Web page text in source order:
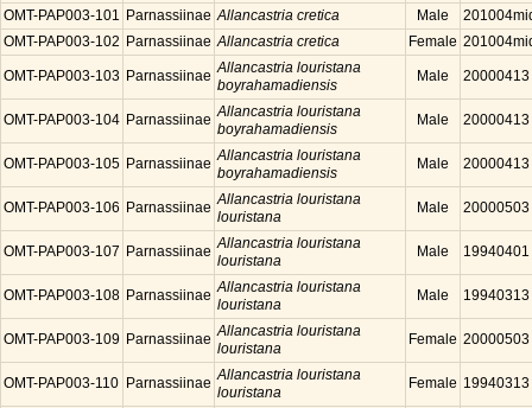
OMT-PAP003-101 Parnassiinae Allancastria cretica Male
OMT-PAP003-102 Parnassiinae Allancastria cretica Female
OMT-PAP003-103 Parnassiinae Allancastria louristana
boyrahamadiensis
Male 20000413
OMT-PAP003-104 Parnassiinae Allancastria louristana
boyrahamadiensis
Male 20000413
OMT-PAP003-105 Parnassiinae Allancastria louristana
boyrahamadiensis
Male 20000413
OMT-PAP003-106 Parnassiinae Allancastria louristana
louristana
Male 20000503
OMT-PAP003-107 Parnassiinae Allancastria louristana
louristana
Male 19940401
OMT-PAP003-108 Parnassiinae Allancastria louristana
louristana
Male 19940313
OMT-PAP003-109 Parnassiinae Allancastria louristana
louristana
Female 20000503
OMT-PAP003-110 Parnassiinae Allancastria louristana
louristana
Female 19940313